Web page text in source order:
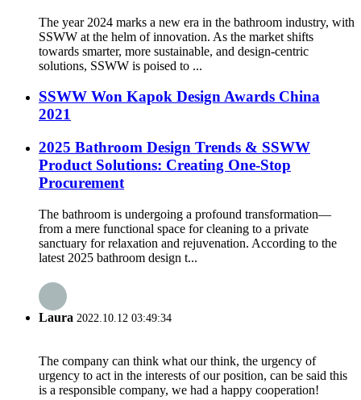
The year 2024 marks a new era in the bathroom industry, with
SSWW at the helm of innovation. As the market shifts
towards smarter, more sustainable, and design-centric
solutions, SSWW is poised to ...
SSWW Won Kapok Design Awards China
2021
2025 Bathroom Design Trends & SSWW
Product Solutions: Creating One-Stop
Procurement
The bathroom is undergoing a profound transformation—
from a mere functional space for cleaning to a private
sanctuary for relaxation and rejuvenation. According to the
latest 2025 bathroom design t...
Laura 2022.10.12 03:49:34
The company can think what our think, the urgency of
urgency to act in the interests of our position, can be said this
is a responsible company, we had a happy cooperation!